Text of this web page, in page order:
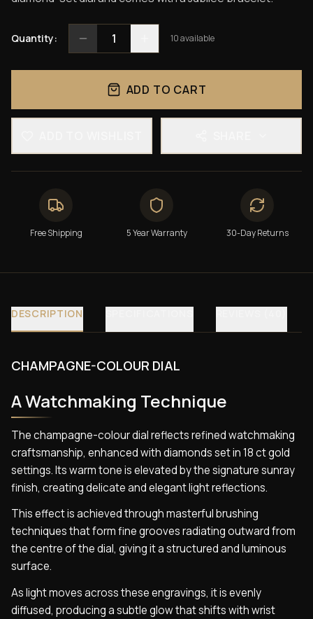
Quantity: 1 10available
ADD TO CART
Free Shipping 5 Year Warranty 30-Day Returns
DESCRIPTION
CHAMPAGNE-COLOUR DIAL
A Watchmaking Technique
The champagne-colour dial reflects refined watchmaking
craftsmanship, enhanced with diamonds set in 18 ct gold
settings. Its warm tone is elevated by the signature sunray
finish, creating delicate and elegant light reflections.
This effect is achieved through masterful brushing
techniques that form fine grooves radiating outward from
the centre of the dial, giving it a structured and luminous
surface.
As light moves across these engravings, it is evenly
diffused, producing a subtle glow that shifts with wrist